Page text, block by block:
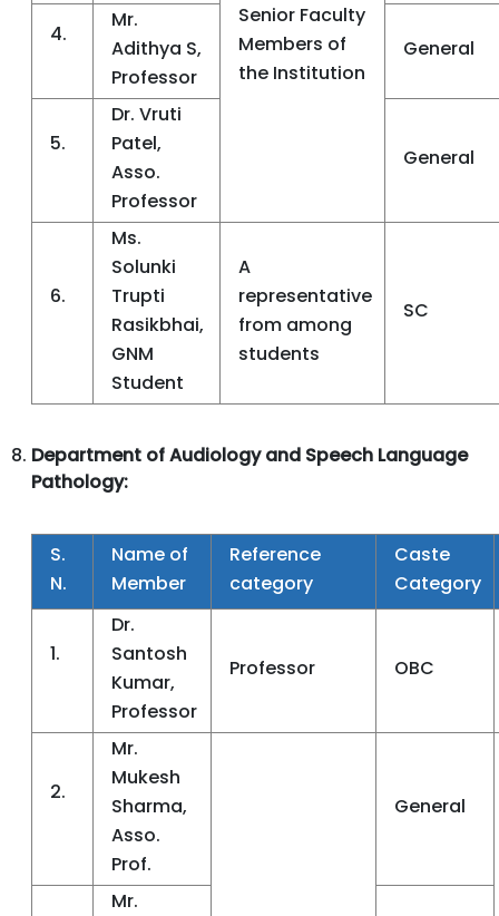
Senior Faculty
Members of
the Institution
4.
Mr.
Adithya S,
Professor
General
5.
Dr. Vruti
Patel,
Asso.
Professor
General
6.
Ms.
Solunki
Trupti
Rasikbhai,
GNM
Student
A
representative
from among
students
SC
Department of Audiology and Speech Language
Pathology:
S.
N.
Name of
Member
Reference
category
Caste
Category
1.
Dr.
Santosh
Kumar,
Professor
Professor OBC
2.
Mr.
Mukesh
Sharma,
Asso.
Prof.
General
Mr.